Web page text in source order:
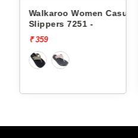
Walkaroo Women Casual
Slippers 7251 -
₹ 359